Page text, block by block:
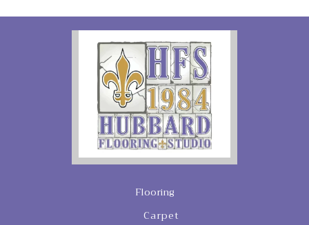
Flooring
Carpet